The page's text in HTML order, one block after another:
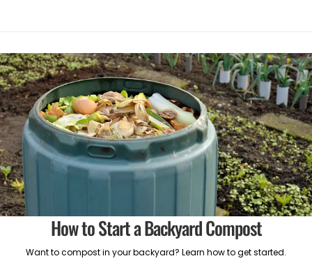
How to Start a Backyard Compost
Want to compost in your backyard? Learn how to get started.